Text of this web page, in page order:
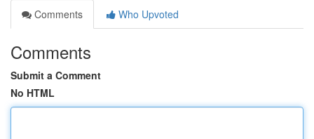
Comments
Who Upvoted
Comments
Submit a Comment
No HTML